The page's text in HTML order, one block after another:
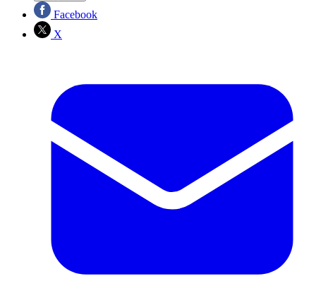
Facebook
X